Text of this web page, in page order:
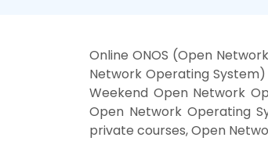
Online ONOS (Open
Network Operating
Weekend Open Network
Open Network Operating
private courses, Open